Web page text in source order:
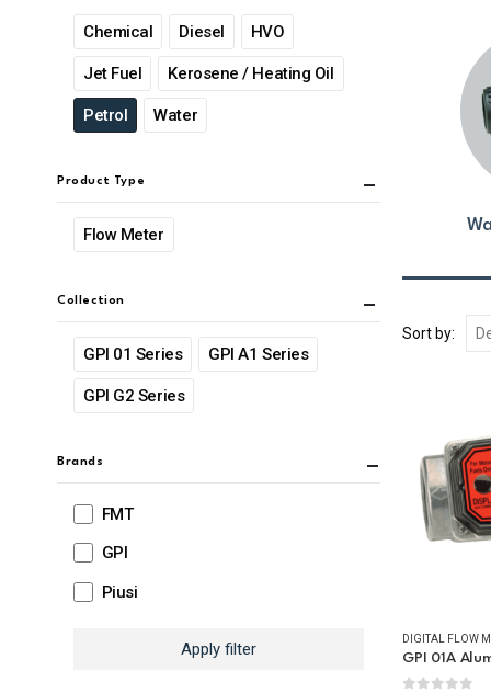
Sort by:
DIGITAL FLOW
Chemical Diesel HVO
Jet Fuel Kerosene / Heating Oil
Petrol Water
Product Type
Flow Meter
Collection
GPI 01 Series GPI A1 Series
GPI G2 Series
Brands
FMT
GPI
Piusi
Apply filter